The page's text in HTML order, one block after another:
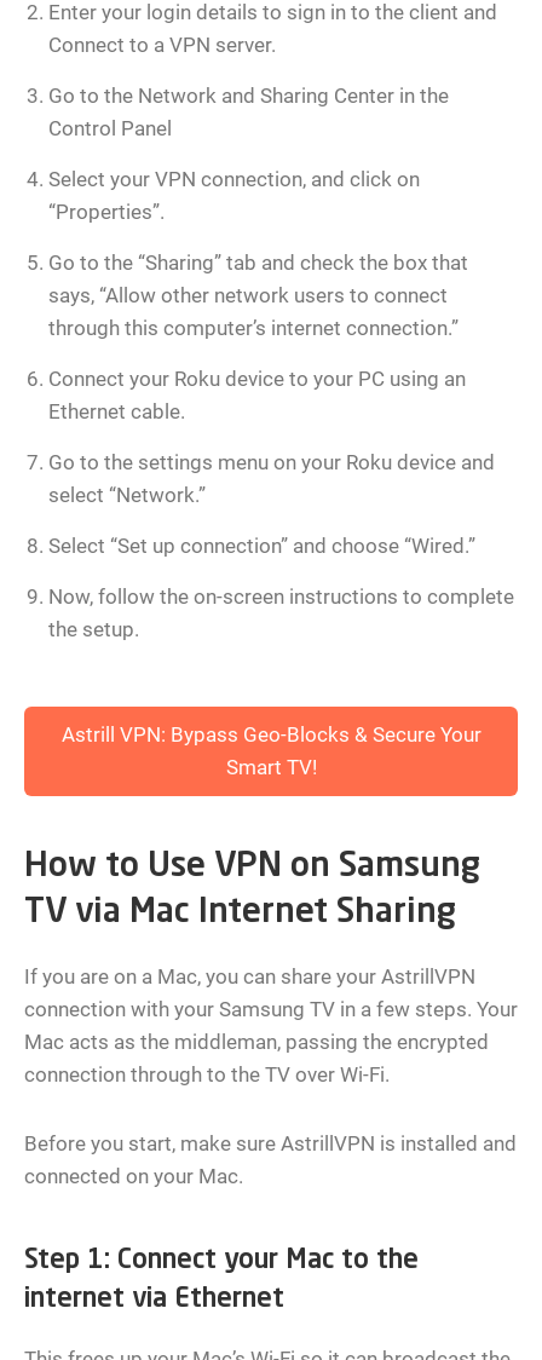
Enter your login details to sign in to the client and
Connect to a VPN server.
Go to the Network and Sharing Center in the
Control Panel
Select your VPN connection, and click on
“Properties”.
Go to the “Sharing” tab and check the box that
says, “Allow other network users to connect
through this computer’s internet connection.”
Connect your Roku device to your PC using an
Ethernet cable.
Go to the settings menu on your Roku device and
select “Network.”
Select “Set up connection” and choose “Wired.”
Now, follow the on-screen instructions to complete
the setup.
Astrill VPN: Bypass Geo-Blocks & Secure Your
Smart TV!
How to Use VPN on Samsung
TV via Mac Internet Sharing
If you are on a Mac, you can share your AstrillVPN
connection with your Samsung TV in a few steps. Your
Mac acts as the middleman, passing the encrypted
connection through to the TV over Wi-Fi.
Before you start, make sure AstrillVPN is installed and
connected on your Mac.
Step 1: Connect your Mac to the
internet via Ethernet